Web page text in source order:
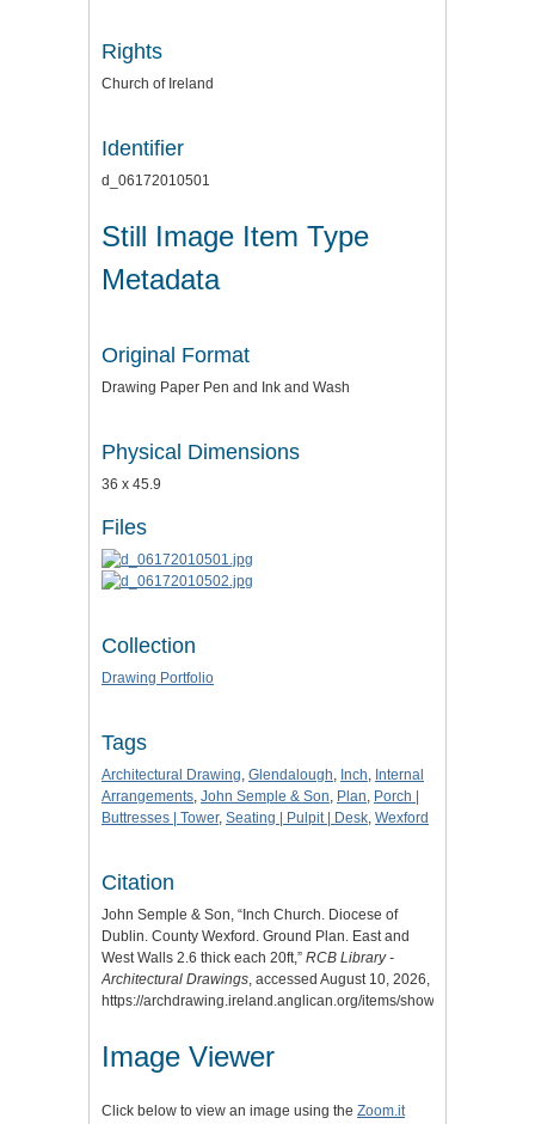
Rights
Church of Ireland
Identifier
d_06172010501
Still Image Item Type
Metadata
Original Format
Drawing Paper Pen and Ink and Wash
Physical Dimensions
36 x 45.9
Files
Collection
Drawing Portfolio
Tags
Architectural Drawing, Glendalough, Inch, Internal
Arrangements, John Semple & Son, Plan, Porch |
Buttresses | Tower, Seating | Pulpit | Desk, Wexford
Citation
John Semple & Son, “Inch Church. Diocese of
Dublin. County Wexford. Ground Plan. East and
West Walls 2.6 thick each 20ft,” RCB Library -
Architectural Drawings, accessed August 10, 2026,
https://archdrawing.ireland.anglican.org/items/show/9898
Image Viewer
Click below to view an image using the Zoom.it